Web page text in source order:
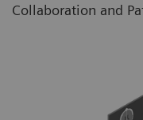
Collaboration and